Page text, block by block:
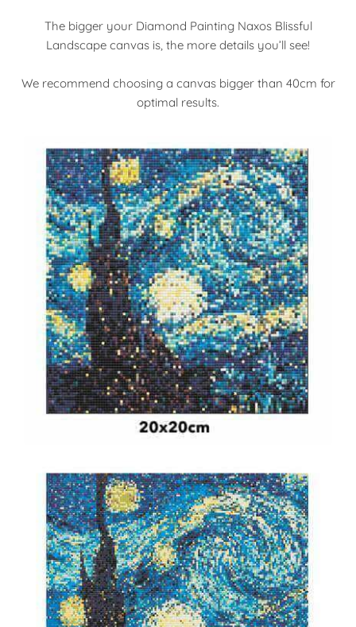
The bigger your Diamond Painting Naxos Blissful
Landscape canvas is, the more details you’ll see!
We recommend choosing a canvas bigger than 40cm for
optimal results.